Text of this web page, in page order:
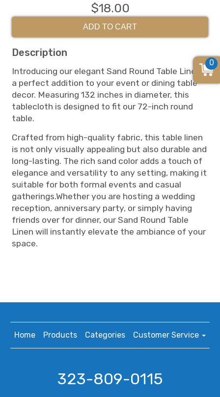
$18.00
ADD TO CART
Description
Introducing our elegant Sand Round Table Linen,
a perfect addition to your event or dining table
decor. Measuring 132 inches in diameter, this
tablecloth is designed to fit our 72-inch round
table.
Crafted from high-quality fabric, this table linen
is not only visually appealing but also durable and
long-lasting. The rich sand color adds a touch of
elegance and versatility to any setting, making it
suitable for both formal events and casual
gatherings.Whether you are hosting a wedding
reception, anniversary party, or simply having
friends over for dinner, our Sand Round Table
Linen will instantly elevate the ambiance of your
space.
Home Products Categories Customer Service
323-809-0115
0